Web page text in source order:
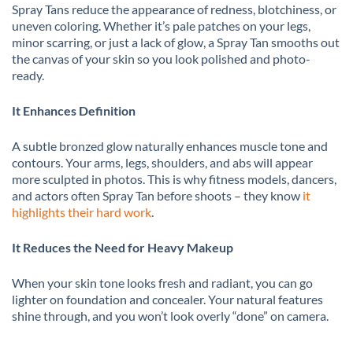
Spray Tans reduce the appearance of redness, blotchiness, or
uneven coloring. Whether it’s pale patches on your legs,
minor scarring, or just a lack of glow, a Spray Tan smooths out
the canvas of your skin so you look polished and photo-
ready.
It Enhances Definition
A subtle bronzed glow naturally enhances muscle tone and
contours. Your arms, legs, shoulders, and abs will appear
more sculpted in photos. This is why fitness models, dancers,
and actors often Spray Tan before shoots – they know it
highlights their hard work
It Reduces the Need for Heavy Makeup
When your skin tone looks fresh and radiant, you can go
lighter on foundation and concealer. Your natural features
shine through, and you won’t look overly “done” on camera.